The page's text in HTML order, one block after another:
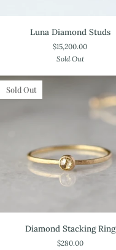
Diamond
Luna Diamond Studs
$15,200.00
Sold Out
Sold Out
Diamond
Stacking
Diamond Stacking Ring
$280.00